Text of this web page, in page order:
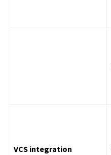
VCS integration